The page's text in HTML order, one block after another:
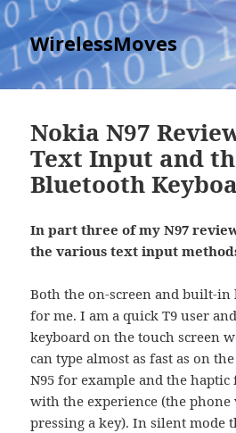
WirelessMoves
Nokia N97
Text Input and
Bluetooth
In part three of my N97
the various text input
Both the on-screen and built-
for me. I am a quick T9 user
keyboard on the touch screen
can type almost as fast as on
N95 for example and the haptic
with the experience (the
pressing a key). In silent mode